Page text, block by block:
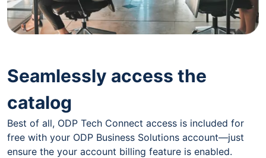
Seamlessly access the
catalog
Best of all, ODP Tech Connect access is included for
free with your ODP Business Solutions account—just
ensure the your account billing feature is enabled.